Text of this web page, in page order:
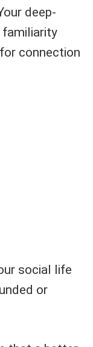
deep-
connection
social life
or